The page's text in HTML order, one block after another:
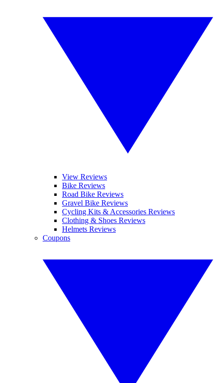
View Reviews
Bike Reviews
Road Bike Reviews
Gravel Bike Reviews
Cycling Kits & Accessories Reviews
Clothing & Shoes Reviews
Helmets Reviews
Coupons